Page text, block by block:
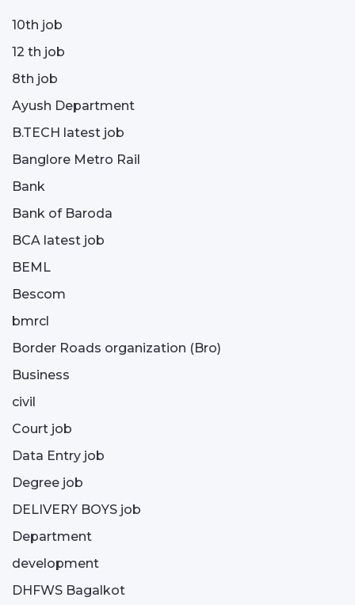
10th job
12 th job
8th job
Ayush Department
B.TECH latest job
Banglore Metro Rail
Bank
Bank of Baroda
BCA latest job
BEML
Bescom
bmrcl
Border Roads organization (Bro)
Business
civil
Court job
Data Entry job
Degree job
DELIVERY BOYS job
Department
development
DHFWS Bagalkot